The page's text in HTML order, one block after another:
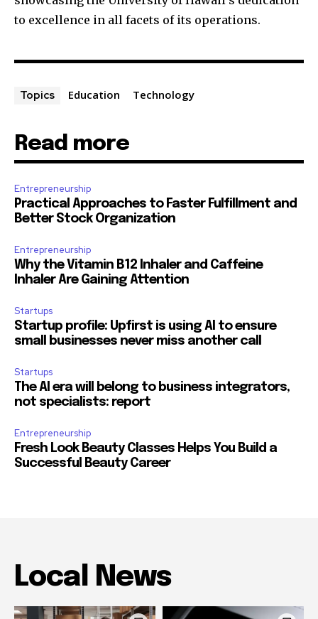
to excellence in all facets of its operations.
Topics Education Technology
Read more
Entrepreneurship
Practical Approaches to Faster Fulfillment and
Better Stock Organization
Entrepreneurship
Why the Vitamin B12 Inhaler and Caffeine
Inhaler Are Gaining Attention
Startups
Startup profile: Upfirst is using AI to ensure
small businesses never miss another call
Startups
The AI era will belong to business integrators,
not specialists: report
Entrepreneurship
Fresh Look Beauty Classes Helps You Build a
Successful Beauty Career
Local News